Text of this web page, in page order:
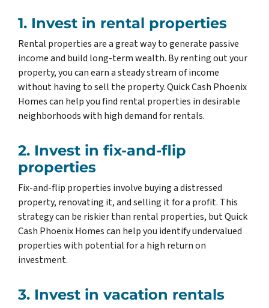
1. Invest in rental properties
Rental properties are a great way to generate passive
income and build long-term wealth. By renting out your
property, you can earn a steady stream of income
without having to sell the property. Quick Cash Phoenix
Homes can help you find rental properties in desirable
neighborhoods with high demand for rentals.
2. Invest in fix-and-flip
properties
Fix-and-flip properties involve buying a distressed
property, renovating it, and selling it for a profit. This
strategy can be riskier than rental properties, but Quick
Cash Phoenix Homes can help you identify undervalued
properties with potential for a high return on
investment.
3. Invest in vacation rentals